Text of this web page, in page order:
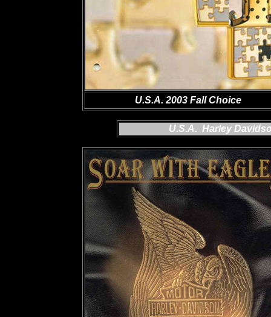
U.S.A. 2003 Fall Choice
U.S.A. Harley